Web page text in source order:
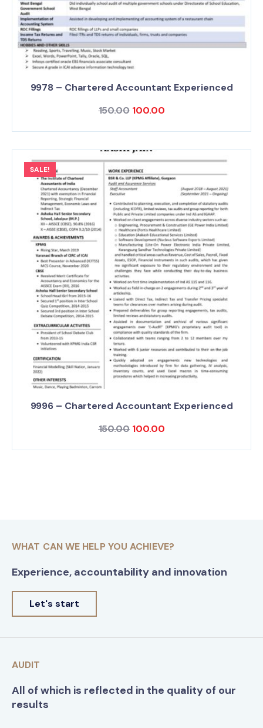
9978 – Chartered Accountant Experienced
150.00 100.00
SALE!
9996 – Chartered Accountant Experienced
150.00 100.00
WHAT CAN WE HELP YOU ACHIEVE?
Experience, accountability and innovation
Let's start
AUDIT
All of which is reflected in the quality of our
results